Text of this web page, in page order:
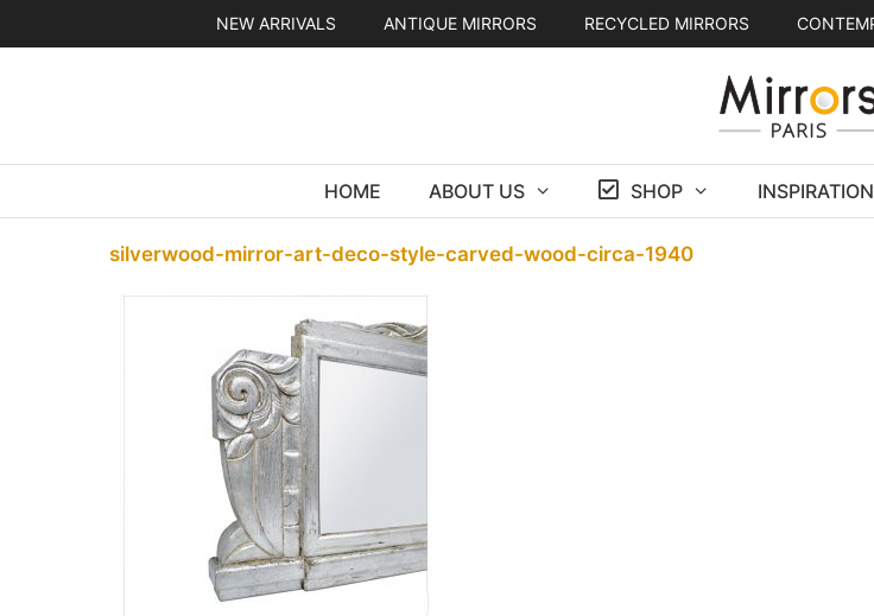
NEW ARRIVALS ANTIQUE MIRRORS RECYCLED MIRRORS
HOME ABOUT US SHOP
silverwood-mirror-art-deco-style-carved-wood-circa-1940